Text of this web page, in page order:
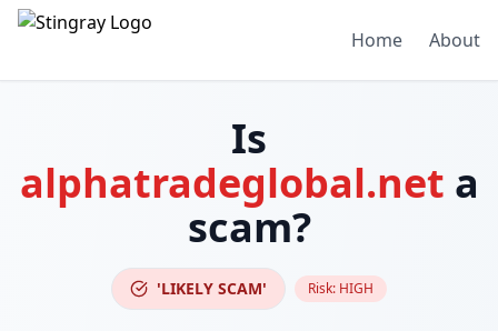
Home About
Is
alphatradeglobal.net a
scam?
'LIKELY SCAM' Risk: HIGH